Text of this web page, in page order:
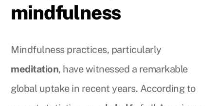
mindfulness
Mindfulness practices, particularly
meditation, have witnessed a remarkable
global uptake in recent years. According to